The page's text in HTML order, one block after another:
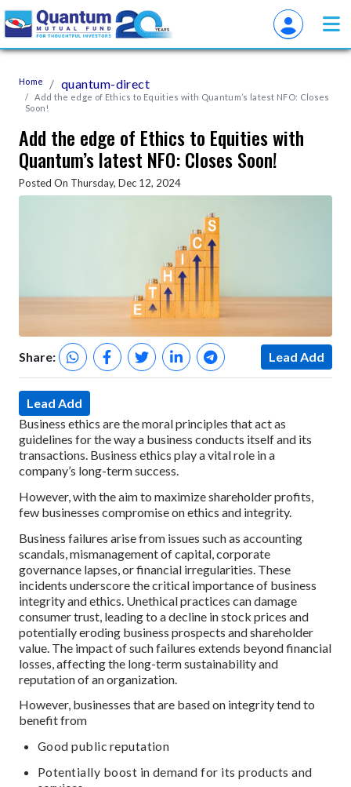
Home quantum-direct
Add the edge of Ethics to Equities with Quantum’s latest NFO: Closes
Soon!
Add the edge of Ethics to Equities with
Quantum’s latest NFO: Closes Soon!
Posted On Thursday, Dec 12, 2024
Share: Lead Add
Lead Add
Business ethics are the moral principles that act as
guidelines for the way a business conducts itself and its
transactions. Business ethics play a vital role in a
company’s long-term success.
However, with the aim to maximize shareholder profits,
few businesses compromise on ethics and integrity.
Business failures arise from issues such as accounting
scandals, mismanagement of capital, corporate
governance lapses, or financial irregularities. These
incidents underscore the critical importance of business
integrity and ethics. Unethical practices can damage
consumer trust, leading to a decline in stock prices and
potentially eroding business prospects and shareholder
value. The impact of such failures extends beyond financial
losses, affecting the long-term sustainability and
reputation of an organization.
However, businesses that are based on integrity tend to
benefit from
Good public reputation
Potentially boost in demand for its products and